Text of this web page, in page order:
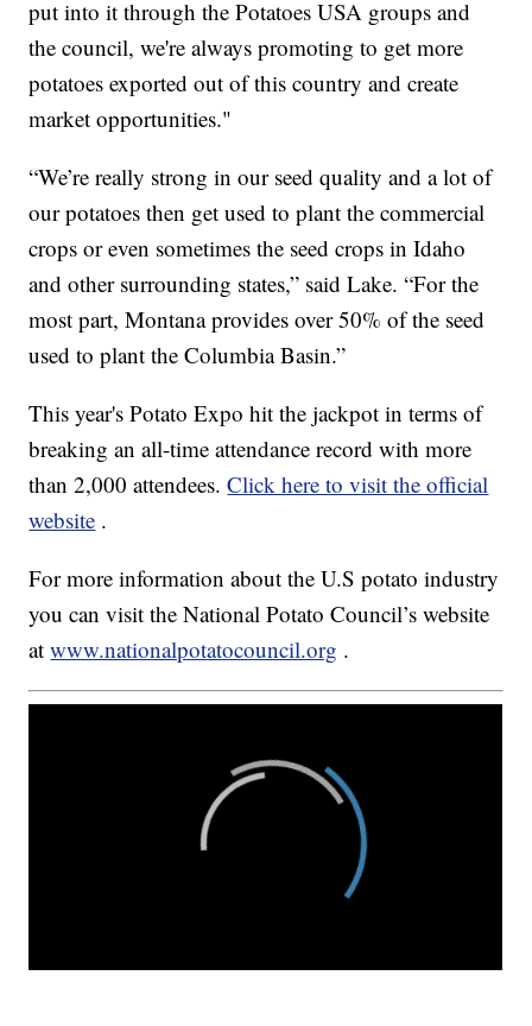
put into it through the Potatoes USA groups and
the council, we're always promoting to get more
potatoes exported out of this country and create
market opportunities."
“We’re really strong in our seed quality and a lot of
our potatoes then get used to plant the commercial
crops or even sometimes the seed crops in Idaho
and other surrounding states,” said Lake. “For the
most part, Montana provides over 50% of the seed
used to plant the Columbia Basin.”
This year's Potato Expo hit the jackpot in terms of
breaking an all-time attendance record with more
than 2,000 attendees.Click here to visit the official
website .
For more information about the U.S potato industry
you can visit the National Potato Council’s website
atwww.nationalpotatocouncil.org .